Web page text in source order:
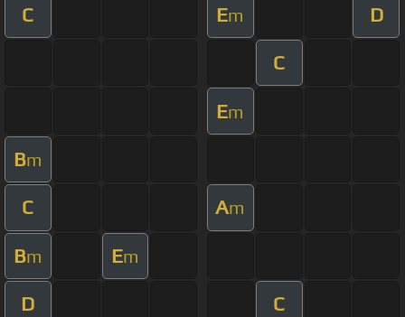
C Em D
C
Em
Bm
C Am
Bm Em
D C